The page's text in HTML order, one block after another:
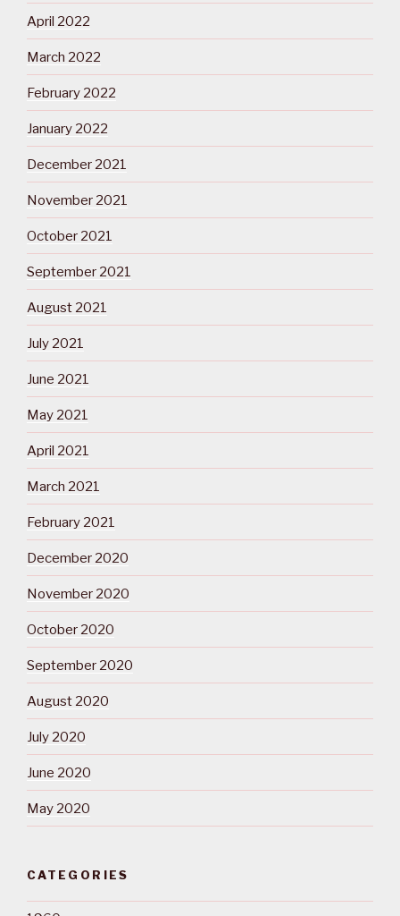
April 2022
March 2022
February 2022
January 2022
December 2021
November 2021
October 2021
September 2021
August 2021
July 2021
June 2021
May 2021
April 2021
March 2021
February 2021
December 2020
November 2020
October 2020
September 2020
August 2020
July 2020
June 2020
May 2020
CATEGORIES